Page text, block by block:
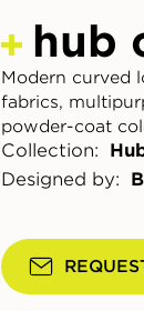
hub
Modern curved
fabrics,
powder-coat
Collection:
Designed by: